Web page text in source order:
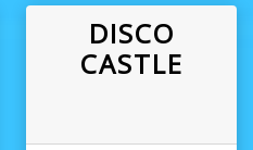
DISCO
CASTLE